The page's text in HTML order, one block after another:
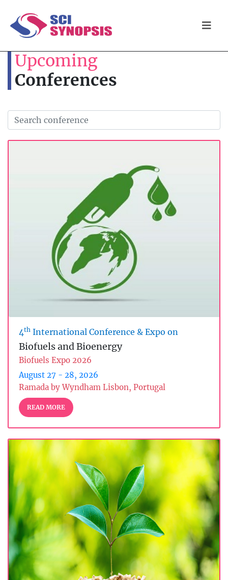
Upcoming
Conferences
4th International Conference & Expo on
Biofuels and Bioenergy
Biofuels Expo 2026
August 27 - 28, 2026
Ramada by Wyndham Lisbon, Portugal
READ MORE